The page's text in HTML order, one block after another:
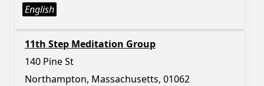
English
11th Step Meditation Group
140 Pine St
Northampton, Massachusetts, 01062